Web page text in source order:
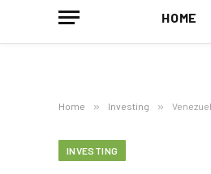
HOME
Home » Investing »
INVESTING